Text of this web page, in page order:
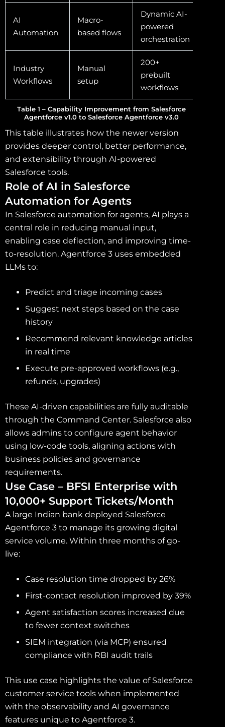
AI
Automation
Macro-
based flows
Dynamic AI-
powered
orchestration
Industry
Workflows
Manual
setup
200+
prebuilt
workflows
Table 1 – Capability Improvement from Salesforce
Agentforce v1.0 to Salesforce Agentforce v3.0
This table illustrates how the newer version
provides deeper control, better performance,
and extensibility through AI-powered
Salesforce tools.
Role of AI in Salesforce
Automation for Agents
In Salesforce automation for agents, AI plays a
central role in reducing manual input,
enabling case deflection, and improving time-
to-resolution. Agentforce 3 uses embedded
LLMs to:
Predict and triage incoming cases
Suggest next steps based on the case
history
Recommend relevant knowledge articles
in real time
Execute pre-approved workflows (e.g.,
refunds, upgrades)
These AI-driven capabilities are fully auditable
through the Command Center. Salesforce also
allows admins to configure agent behavior
using low-code tools, aligning actions with
business policies and governance
requirements.
Use Case – BFSI Enterprise with
10,000+ Support Tickets/Month
A large Indian bank deployed Salesforce
Agentforce 3 to manage its growing digital
service volume. Within three months of go-
live:
Case resolution time dropped by 26%
First-contact resolution improved by 39%
Agent satisfaction scores increased due
to fewer context switches
SIEM integration (via MCP) ensured
compliance with RBI audit trails
This use case highlights the value of Salesforce
customer service tools when implemented
with the observability and AI governance
features unique to Agentforce 3.